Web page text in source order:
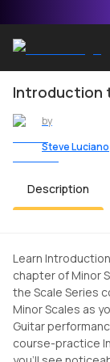
Introduction
by
Steve Luciano
Description
Learn
chapter of Minor
the Scale Series
Minor Scales as
Guitar
course-practice